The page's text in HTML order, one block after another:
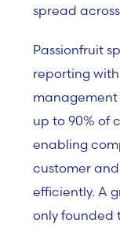
spread
Passionfruit
reporting
up to 90% of
enabling
customer
efficiently. A
only founded